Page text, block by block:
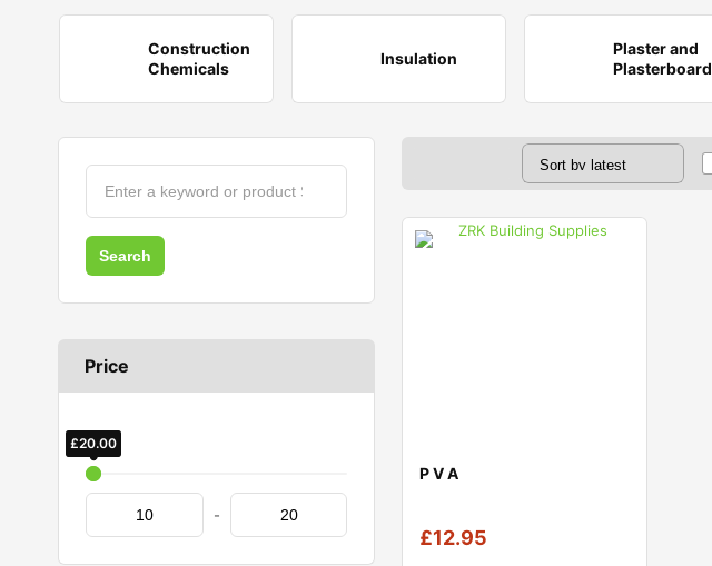
Construction
Chemicals
Insulation
Plaster and
Plasterboard
Price
£10.00
£20.00
-
P V A
£12.95